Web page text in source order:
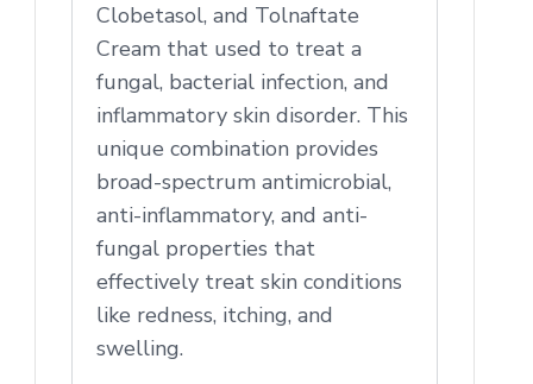
Clobetasol, and Tolnaftate
Cream that used to treat a
fungal, bacterial infection, and
inflammatory skin disorder. This
unique combination provides
broad-spectrum antimicrobial,
anti-inflammatory, and anti-
fungal properties that
effectively treat skin conditions
like redness, itching, and
swelling.